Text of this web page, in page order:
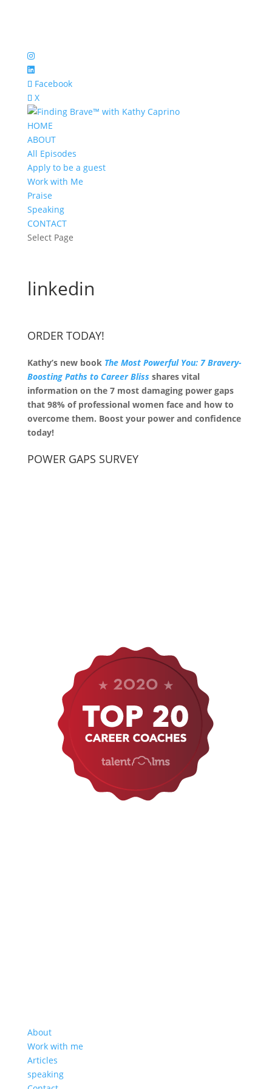
Facebook
X
HOME
ABOUT
All Episodes
Apply to be a guest
Work with Me
Praise
Speaking
CONTACT
Select Page
linkedin
ORDER TODAY!
Kathy’s new book The Most Powerful You: 7 Bravery-
Boosting Paths to Career Bliss shares vital
information on the 7 most damaging power gaps
that 98% of professional women face and how to
overcome them. Boost your power and confidence
today!
POWER GAPS SURVEY
About
Work with me
Articles
speaking